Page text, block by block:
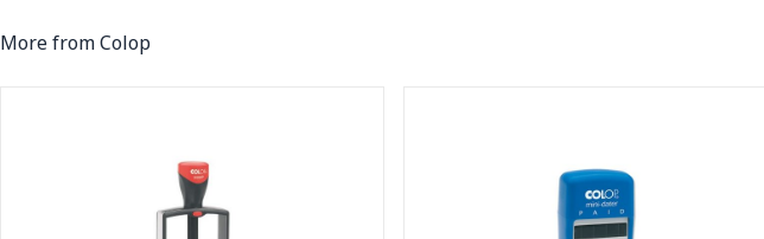
More from Colop